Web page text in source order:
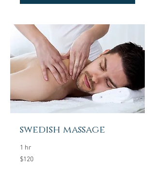
swedish massage
1 hr
120
US
$120